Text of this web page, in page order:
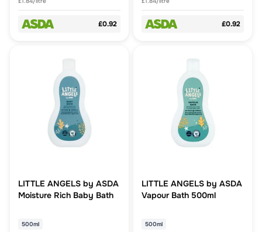
£0.92 £0.92
LITTLE ANGELS by ASDA
Moisture Rich Baby Bath
500ml
LITTLE ANGELS by ASDA
Vapour Bath 500ml
500ml